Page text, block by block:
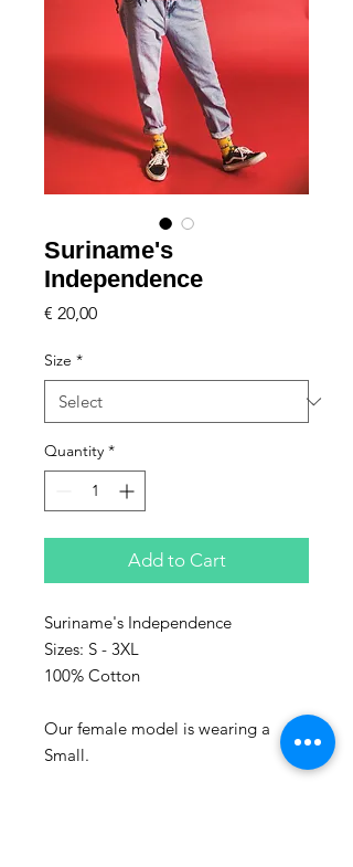
Suriname's
Independence
€ 20,00Price
Size *
Quantity *
Add to Cart
Suriname's Independence
Sizes: S - 3XL
100% Cotton
Our female model is wearing a
Small.